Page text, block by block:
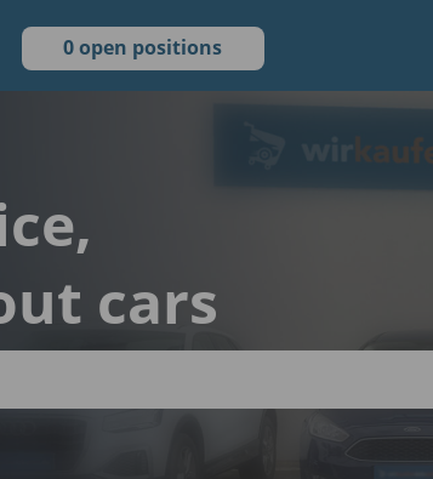
0 open positions
cars